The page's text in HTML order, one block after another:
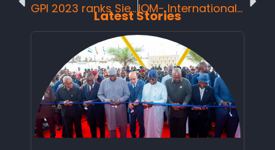
GPI 2023 ranks Sierra Leone 3rd Safest Country in Africa IOM- International Organization for Migration Boost National Tourist Board with cleaning logistics as support against the Seaweeds outbreak
Latest Stories